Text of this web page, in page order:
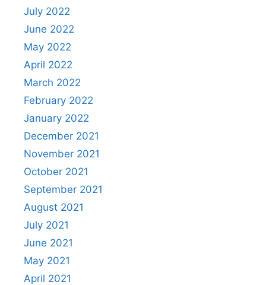
July 2022
June 2022
May 2022
April 2022
March 2022
February 2022
January 2022
December 2021
November 2021
October 2021
September 2021
August 2021
July 2021
June 2021
May 2021
April 2021